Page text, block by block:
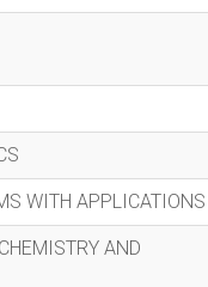
WITH APPLICATIONS
AND